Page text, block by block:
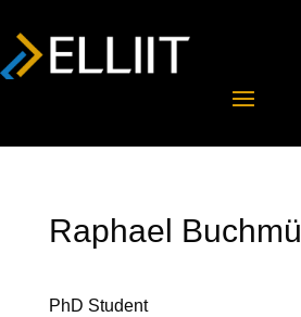
Raphael
PhD Student